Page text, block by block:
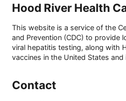
Hood River Health
This website is a service of the
and Prevention (CDC) to provide
viral hepatitis testing, along with
vaccines in the United States and
Contact